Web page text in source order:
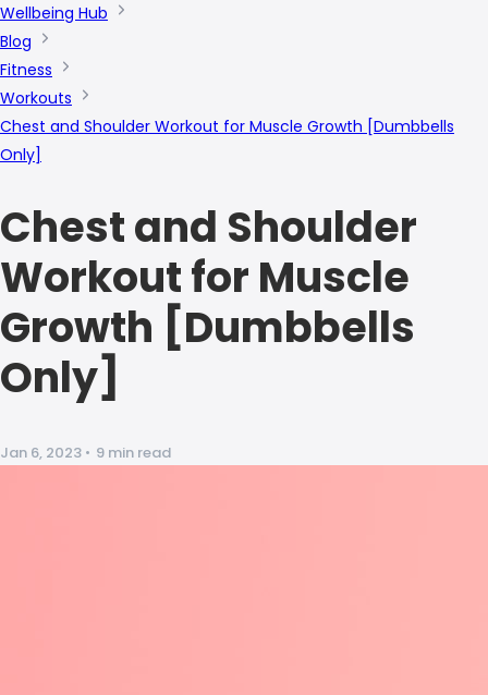
Wellbeing Hub
Blog
Fitness
Workouts
Chest and Shoulder Workout for Muscle Growth [Dumbbells
Only]
Chest and Shoulder
Workout for Muscle
Growth [Dumbbells
Only]
Jan 6, 2023 • 9 min read